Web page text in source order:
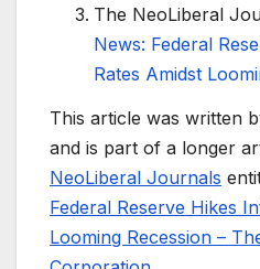
The NeoLiberal
News: Federal
Rates Amidst
This article was written
and is part of a longer
NeoLiberal Journals
Federal Reserve Hikes
Looming Recession –